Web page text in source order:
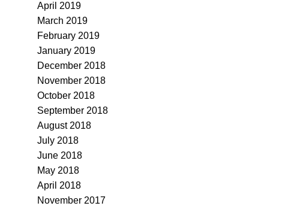
April 2019
March 2019
February 2019
January 2019
December 2018
November 2018
October 2018
September 2018
August 2018
July 2018
June 2018
May 2018
April 2018
November 2017